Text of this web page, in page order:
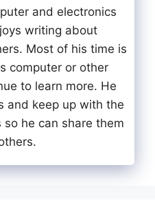
and electronics
writing about
Most of his time is
computer or other
to learn more. He
and keep up with the
he can share them